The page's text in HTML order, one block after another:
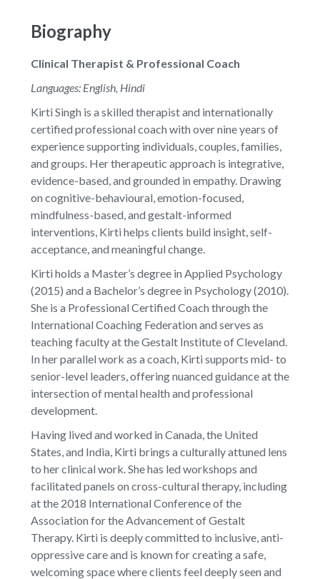
Biography
Clinical Therapist & Professional Coach
Languages: English, Hindi
Kirti Singh is a skilled therapist and internationally
certified professional coach with over nine years of
experience supporting individuals, couples, families,
and groups. Her therapeutic approach is integrative,
evidence-based, and grounded in empathy. Drawing
on cognitive-behavioural, emotion-focused,
mindfulness-based, and gestalt-informed
interventions, Kirti helps clients build insight, self-
acceptance, and meaningful change.
Kirti holds a Master’s degree in Applied Psychology
(2015) and a Bachelor’s degree in Psychology (2010).
She is a Professional Certified Coach through the
International Coaching Federation and serves as
teaching faculty at the Gestalt Institute of Cleveland.
In her parallel work as a coach, Kirti supports mid- to
senior-level leaders, offering nuanced guidance at the
intersection of mental health and professional
development.
Having lived and worked in Canada, the United
States, and India, Kirti brings a culturally attuned lens
to her clinical work. She has led workshops and
facilitated panels on cross-cultural therapy, including
at the 2018 International Conference of the
Association for the Advancement of Gestalt
Therapy. Kirti is deeply committed to inclusive, anti-
oppressive care and is known for creating a safe,
welcoming space where clients feel deeply seen and